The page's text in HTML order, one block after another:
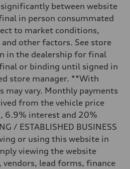
between website
in person consummated
to market conditions,
other factors. See store
in the dealership for final
or binding until signed in
store manager. **With
may vary. Monthly payments
from the vehicle price
6.9% interest and 20%
/ ESTABLISHED BUSINESS
or using this website in
viewing the website
vendors, lead forms, finance